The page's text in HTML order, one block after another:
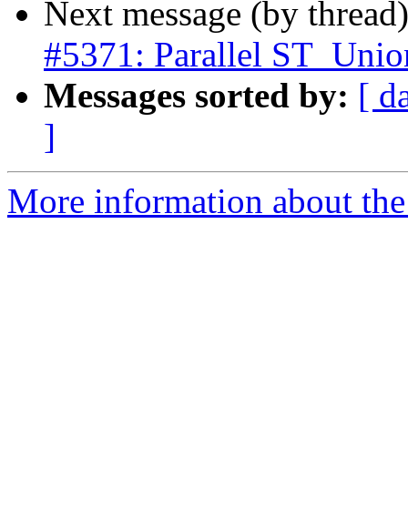
Next message (by
#5371: Parallel
Messages sorted by: [
]
More information about